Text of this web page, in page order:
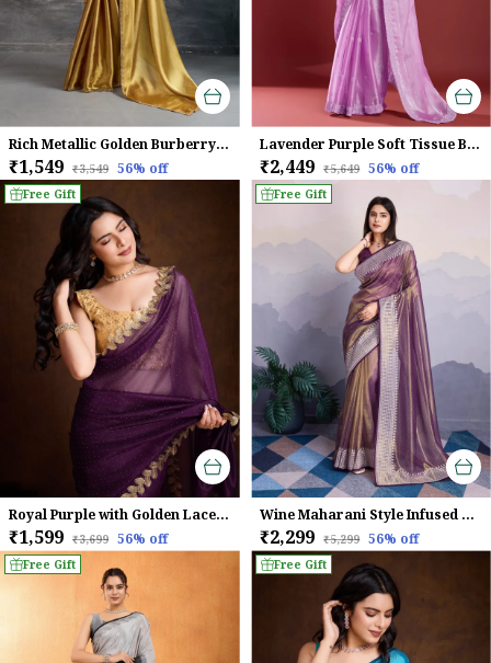
Rich Metallic Golden Burberry Chiffon Saree With Beads & Cutdana Lace Work For Women
₹1,549 ₹3,549 56% off
Lavender Purple Soft Tissue Burberry Saree
₹2,449 ₹5,649 56% off
Free Gift
Royal Purple with Golden Lace border Infused Twill With Dual Blouse Saree
₹1,599 ₹3,699 56% off
Free Gift
Wine Maharani Style Infused Twill Net Wine Saree.
₹2,299 ₹5,299 56% off
Free Gift Free Gift